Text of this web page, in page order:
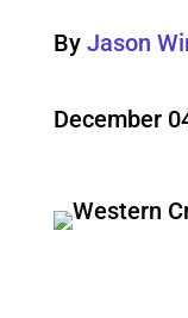
By Jason
December